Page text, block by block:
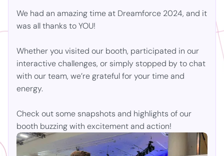
We had an amazing time at Dreamforce 2024, and it
was all thanks to YOU!
Whether you visited our booth, participated in our
interactive challenges, or simply stopped by to chat
with our team, we’re grateful for your time and
energy.
Check out some snapshots and highlights of our
booth buzzing with excitement and action!